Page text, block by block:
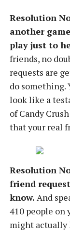
Resolution
another
play just to
friends, no
requests are
do something.
look like a
of Candy
that your real
Resolution
friend
know. And
410 people on
might actually